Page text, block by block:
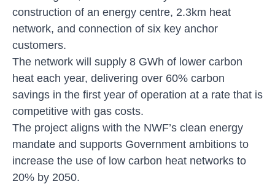
construction of an energy centre, 2.3km heat
network, and connection of six key anchor
customers.
The network will supply 8 GWh of lower carbon
heat each year, delivering over 60% carbon
savings in the first year of operation at a rate that is
competitive with gas costs.
The project aligns with the NWF’s clean energy
mandate and supports Government ambitions to
increase the use of low carbon heat networks to
20% by 2050.